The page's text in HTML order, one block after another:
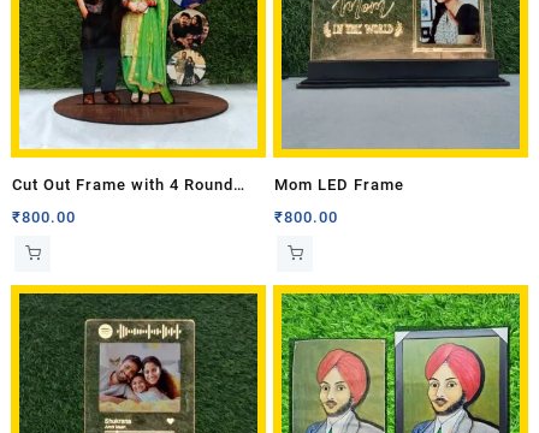
Cut Out Frame with 4 Round
Photos
₹800.00
Mom LED Frame
₹800.00